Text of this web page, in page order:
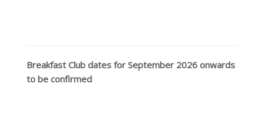
Breakfast Club dates for September 2026 onwards
to be confirmed